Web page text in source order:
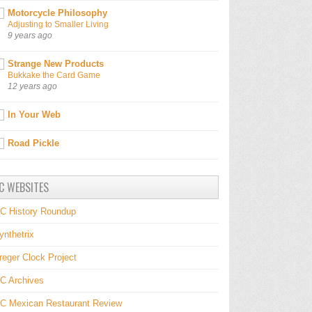
Motorcycle Philosophy
Adjusting to Smaller Living
9 years ago
Strange New Products
Bukkake the Card Game
12 years ago
In Your Web
Road Pickle
WEBSITES
History Roundup
Clock Project
Archives
Mexican Restaurant Review